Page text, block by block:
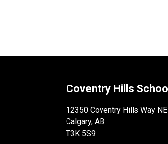
Coventry Hills School
12350 Coventry Hills Way NE
Calgary, AB
T3K 5S9